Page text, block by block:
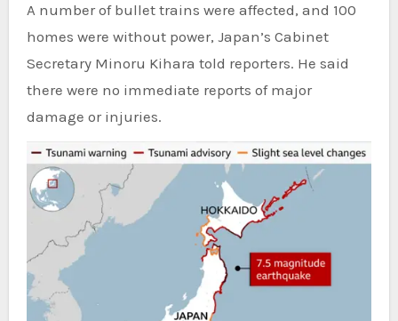
A number of bullet trains were affected, and 100
homes were without power, Japan’s Cabinet
Secretary Minoru Kihara told reporters. He said
there were no immediate reports of major
damage or injuries.